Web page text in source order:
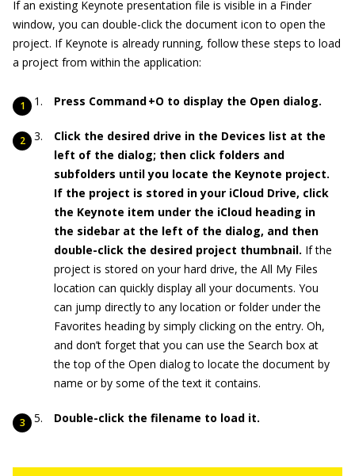
If an existing Keynote presentation file is visible in a Finder
window, you can double-click the document icon to open the
project. If Keynote is already running, follow these steps to load
a project from within the application:
Press Command +O to display the Open dialog.
Click the desired drive in the Devices list at the
left of the dialog; then click folders and
subfolders until you locate the Keynote project.
If the project is stored in your iCloud Drive, click
the Keynote item under the iCloud heading in
the sidebar at the left of the dialog, and then
double-click the desired project thumbnail. If the
project is stored on your hard drive, the All My Files
location can quickly display all your documents. You
can jump directly to any location or folder under the
Favorites heading by simply clicking on the entry. Oh,
and don’t forget that you can use the Search box at
the top of the Open dialog to locate the document by
name or by some of the text it contains.
Double-click the filename to load it.